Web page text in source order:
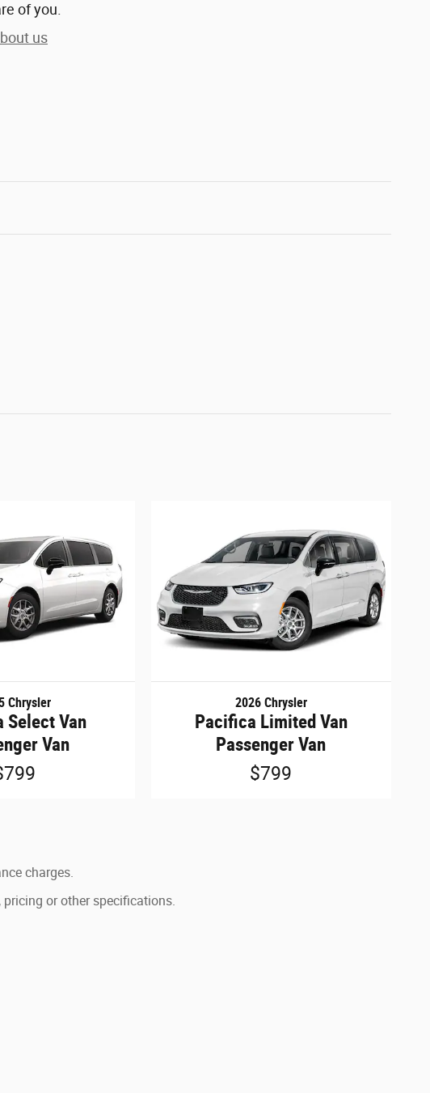
of you.
us
Chrysler
Select Van
Van
2026 Chrysler
Pacifica Limited Van
Passenger Van
$799
charges.
or other specifications.